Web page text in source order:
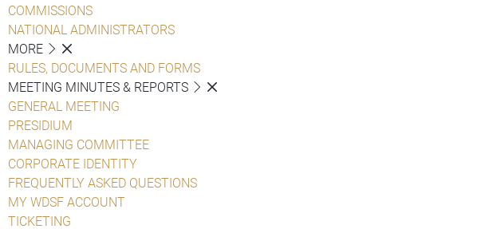
COMMISSIONS
NATIONAL ADMINISTRATORS
MORE
RULES, DOCUMENTS AND FORMS
MEETING MINUTES & REPORTS
GENERAL MEETING
PRESIDIUM
MANAGING COMMITTEE
CORPORATE IDENTITY
FREQUENTLY ASKED QUESTIONS
MY WDSF ACCOUNT
TICKETING